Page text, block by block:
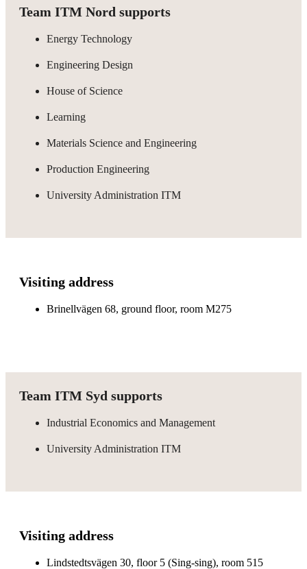
Team ITM Nord supports
Energy Technology
Engineering Design
House of Science
Learning
Materials Science and Engineering
Production Engineering
University Administration ITM
Visiting address
Brinellvägen 68, ground floor, room M275
Team ITM Syd supports
Industrial Economics and Management
University Administration ITM
Visiting address
Lindstedtsvägen 30, floor 5 (Sing-sing), room 515